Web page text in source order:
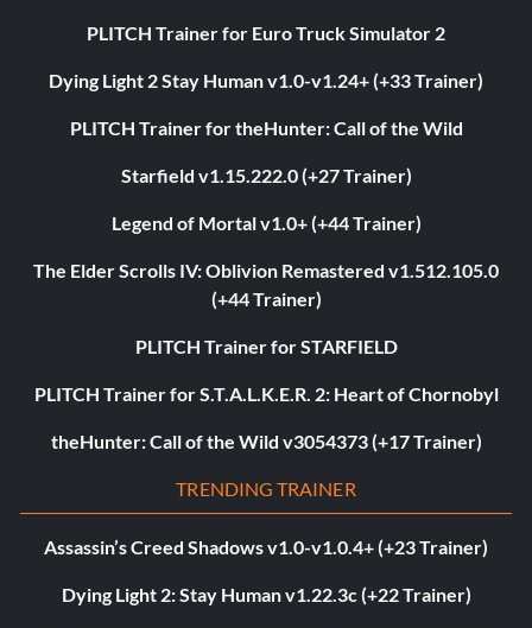
PLITCH Trainer for Euro Truck Simulator 2
Dying Light 2 Stay Human v1.0-v1.24+ (+33 Trainer)
PLITCH Trainer for theHunter: Call of the Wild
Starfield v1.15.222.0 (+27 Trainer)
Legend of Mortal v1.0+ (+44 Trainer)
The Elder Scrolls IV: Oblivion Remastered v1.512.105.0
(+44 Trainer)
PLITCH Trainer for STARFIELD
PLITCH Trainer for S.T.A.L.K.E.R. 2: Heart of Chornobyl
theHunter: Call of the Wild v3054373 (+17 Trainer)
TRENDING TRAINER
Assassin’s Creed Shadows v1.0-v1.0.4+ (+23 Trainer)
Dying Light 2: Stay Human v1.22.3c (+22 Trainer)